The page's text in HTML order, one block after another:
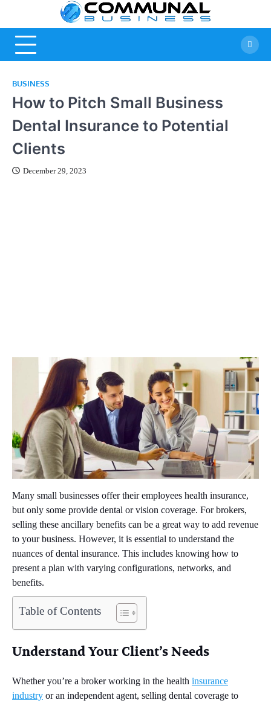
content
Business
BUSINESS
How to Pitch Small Business
Dental Insurance to Potential
Clients
December 29, 2023
Many small businesses offer their employees health insurance,
but only some provide dental or vision coverage. For brokers,
selling these ancillary benefits can be a great way to add revenue
to your business. However, it is essential to understand the
nuances of dental insurance. This includes knowing how to
present a plan with varying configurations, networks, and
benefits.
Table of Contents
Understand Your Client’s Needs
Whether you’re a broker working in the health insurance
industry or an independent agent, selling dental coverage to